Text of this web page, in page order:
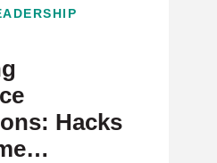
Hacks